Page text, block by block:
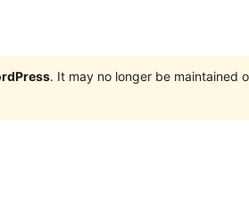
. It may no longer be maintained